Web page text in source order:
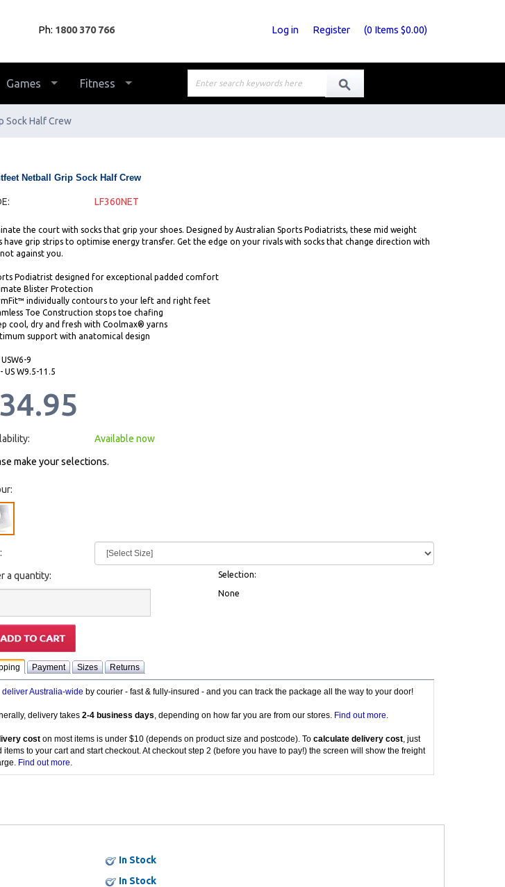
Ph: 1800 370 766 Log in Register (0 Items $0.00)
Games Fitness
Sock Half Crew
Netball Grip Sock Half Crew
LF360NET
the court with socks that grip your shoes. Designed by Australian Sports Podiatrists, these mid weight
have grip strips to optimise energy transfer. Get the edge on your rivals with socks that change direction with
against you.
Podiatrist designed for exceptional padded comfort
Blister Protection
individually contours to your left and right feet
Toe Construction stops toe chafing
cool, dry and fresh with Coolmax® yarns
support with anatomical design
USW6-9
US W9.5-11.5
Available now
make your selections.
a quantity: Selection:
None
Payment Sizes Returns
deliver Australia-wide by courier - fast & fully-insured - and you can track the package all the way to your door!
delivery takes 2-4 business days, depending on how far you are from our stores. Find out more.
coston most items is under $10 (depends on product size and postcode). To calculate delivery cost, just
items to your cart and start checkout. At checkout step 2 (before you have to pay!) the screen will show the freight
Find out more.
In Stock
In Stock